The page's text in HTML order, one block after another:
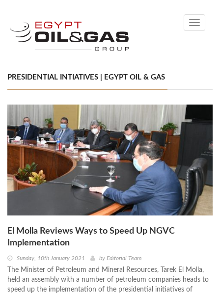
Toggle
PRESIDENTIAL INTIATIVES | EGYPT OIL & GAS
El Molla Reviews Ways to Speed Up NGVC
Implementation
Sunday, 10th January 2021 by Editorial Team
The Minister of Petroleum and Mineral Resources, Tarek El Molla,
held an assembly with a number of petroleum companies heads to
speed up the implementation of the presidential initiatives of